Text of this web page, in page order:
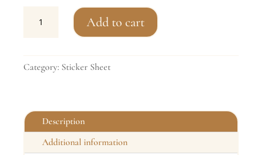
Stickers
Add to cart
Category: Sticker Sheet
Description
Additional information